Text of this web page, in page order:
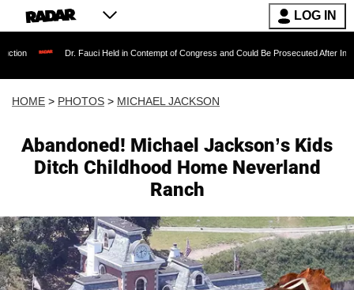
LOG IN
Fauci Held in Contempt of Congress and Could Be Prosecuted After Invoking the Fifth
HOME > PHOTOS > MICHAEL JACKSON
Abandoned! Michael Jackson’s Kids
Ditch Childhood Home Neverland
Ranch